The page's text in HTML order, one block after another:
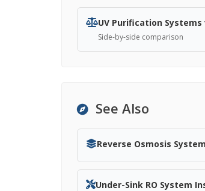
UV Purification
Side-by-side comparison
See Also
Reverse Osmosis
Under-Sink RO System